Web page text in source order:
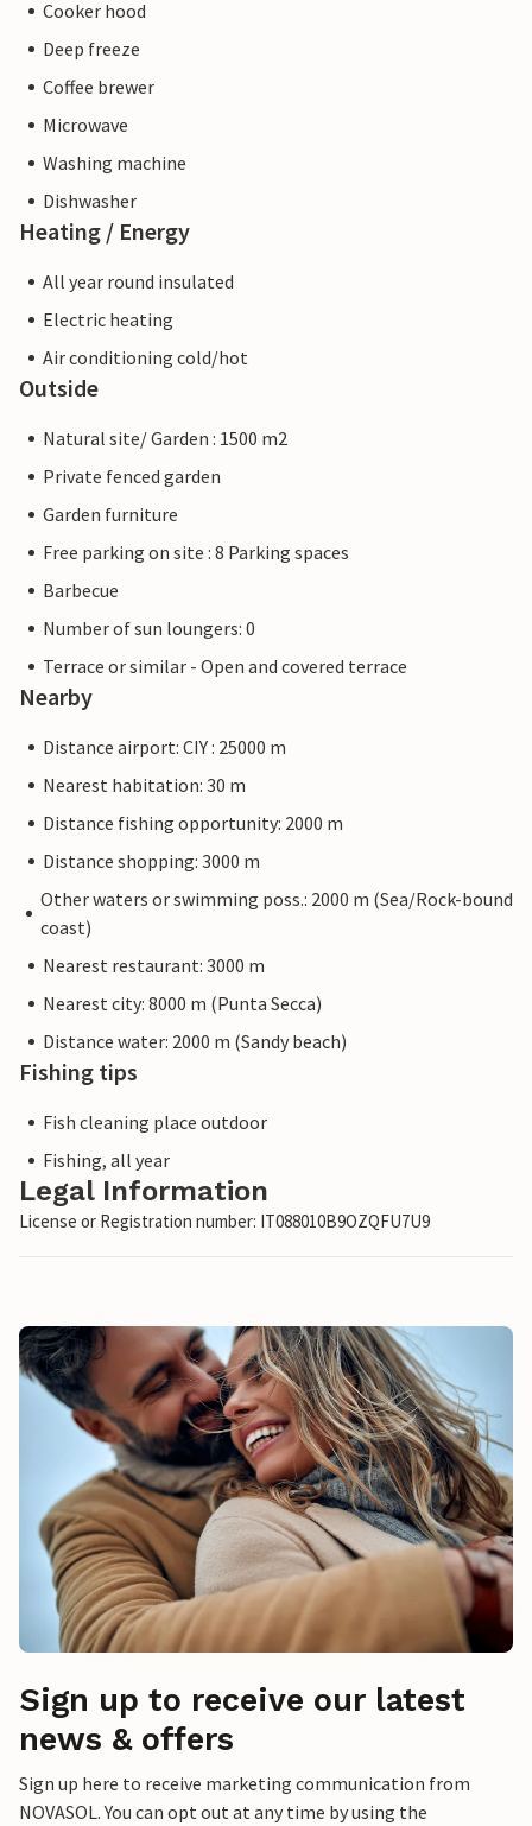
Cooker hood
Deep freeze
Coffee brewer
Microwave
Washing machine
Dishwasher
Heating / Energy
All year round insulated
Electric heating
Air conditioning cold/hot
Outside
Natural site/ Garden : 1500 m2
Private fenced garden
Garden furniture
Free parking on site : 8 Parking spaces
Barbecue
Number of sun loungers: 0
Terrace or similar - Open and covered terrace
Nearby
Distance airport: CIY : 25000 m
Nearest habitation: 30 m
Distance fishing opportunity: 2000 m
Distance shopping: 3000 m
Other waters or swimming poss.: 2000 m (Sea/Rock-bound
coast)
Nearest restaurant: 3000 m
Nearest city: 8000 m (Punta Secca)
Distance water: 2000 m (Sandy beach)
Fishing tips
Fish cleaning place outdoor
Fishing, all year
Legal Information
License or Registration number: IT088010B9OZQFU7U9
Sign up to receive our latest
news & offers
Sign up here to receive marketing communication from
NOVASOL. You can opt out at any time by using the